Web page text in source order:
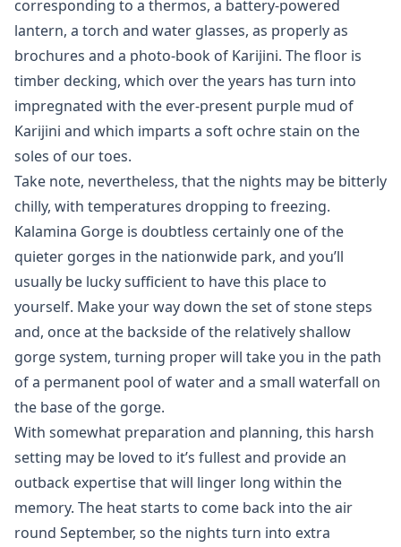
corresponding to a thermos, a battery-powered
lantern, a torch and water glasses, as properly as
brochures and a photo-book of Karijini. The floor is
timber decking, which over the years has turn into
impregnated with the ever-present purple mud of
Karijini and which imparts a soft ochre stain on the
soles of our toes.
Take note, nevertheless, that the nights may be bitterly
chilly, with temperatures dropping to freezing.
Kalamina Gorge is doubtless certainly one of the
quieter gorges in the nationwide park, and you’ll
usually be lucky sufficient to have this place to
yourself. Make your way down the set of stone steps
and, once at the backside of the relatively shallow
gorge system, turning proper will take you in the path
of a permanent pool of water and a small waterfall on
the base of the gorge.
With somewhat preparation and planning, this harsh
setting may be loved to it’s fullest and provide an
outback expertise that will linger long within the
memory. The heat starts to come back into the air
round September, so the nights turn into extra